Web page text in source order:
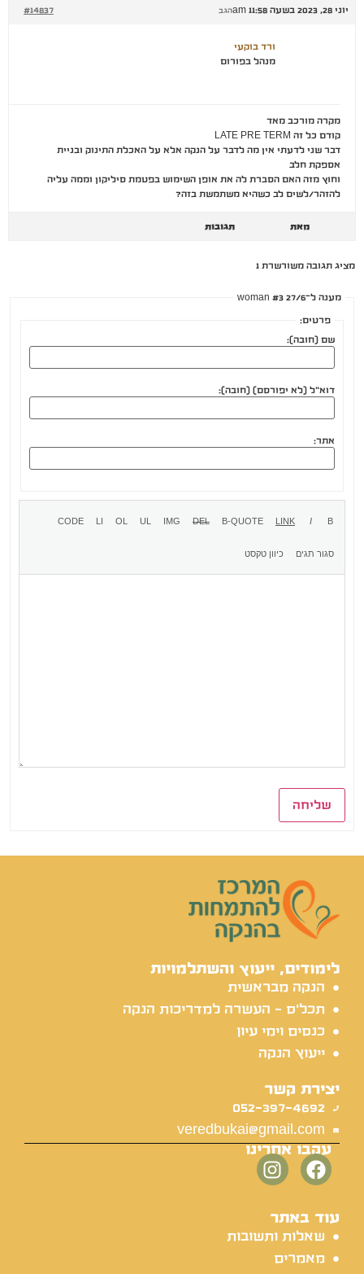
יוני 28, 2023 בשעה 11:58 am #14837 הגב
ורד בוקעי
מנהל בפורום
מקרה מורכב מאד
קודם כל זה LATE PRE TERM
דבר שני לדעתי אין מה לדבר על הנקה אלא על האכלת התינוק ובניית
אספקת חלב
וחוץ מזה האם הסברת לה את אופן השימוש בפטמת סיליקון וממה עליה
להזהר/לשים לב כשהיא משתמשת בזה?
מאת תגובות
מציג תגובה משורשרת 1
מענה ל־woman #3 27/6
פרטים:
שם (חובה):
דוא"ל (לא יפורסם) (חובה):
אתר:
שליחה
לימודים, ייעוץ והשתלמויות
הנקה מבראשית
תכל'ס - העשרה למדריכות הנקה
כנסים וימי עיון
ייעוץ הנקה
יצירת קשר
052-397-4692
veredbukai@gmail.com
עקבו אחרינו
עוד באתר
שאלות ותשובות
מאמרים